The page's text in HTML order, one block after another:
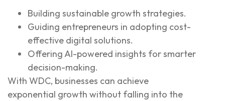
Building sustainable growth strategies.
Guiding entrepreneurs in adopting cost-
effective digital solutions.
Offering AI-powered insights for smarter
decision-making.
With WDC, businesses can achieve
exponential growth without falling into the